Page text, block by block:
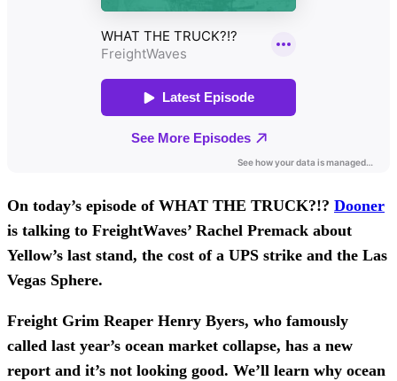
On today’s episode of WHAT THE TRUCK?!? Dooner
is talking to FreightWaves’ Rachel Premack about
Yellow’s last stand, the cost of a UPS strike and the Las
Vegas Sphere.
Freight Grim Reaper Henry Byers, who famously
called last year’s ocean market collapse, has a new
report and it’s not looking good. We’ll learn why ocean